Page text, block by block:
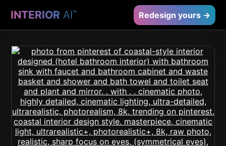
INTERIOR AI™ Redesign yours →